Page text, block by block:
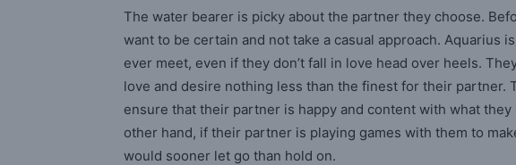
The water bearer is picky about the partner they choose.
want to be certain and not take a casual approach. Aquarius
ever meet, even if they don’t fall in love head over heels.
love and desire nothing less than the finest for their partner.
ensure that their partner is happy and content with what
other hand, if their partner is playing games with them to
would sooner let go than hold on.